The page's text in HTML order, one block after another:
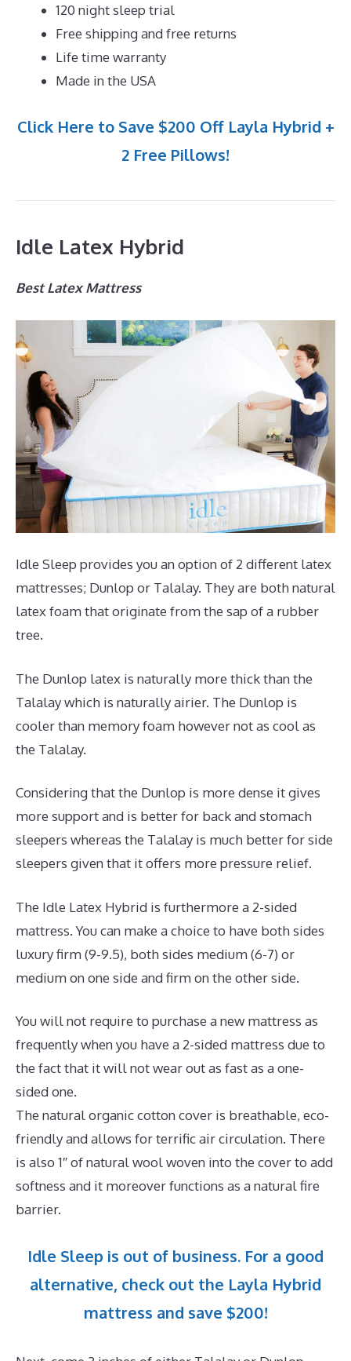
120 night sleep trial
Free shipping and free returns
Life time warranty
Made in the USA
Click Here to Save $200 Off Layla Hybrid +
2 Free Pillows!
Idle Latex Hybrid
Best Latex Mattress
Idle Sleep provides you an option of 2 different latex
mattresses; Dunlop or Talalay. They are both natural
latex foam that originate from the sap of a rubber
tree.
The Dunlop latex is naturally more thick than the
Talalay which is naturally airier. The Dunlop is
cooler than memory foam however not as cool as
the Talalay.
Considering that the Dunlop is more dense it gives
more support and is better for back and stomach
sleepers whereas the Talalay is much better for side
sleepers given that it offers more pressure relief.
The Idle Latex Hybrid is furthermore a 2-sided
mattress. You can make a choice to have both sides
luxury firm (9-9.5), both sides medium (6-7) or
medium on one side and firm on the other side.
You will not require to purchase a new mattress as
frequently when you have a 2-sided mattress due to
the fact that it will not wear out as fast as a one-
sided one.
The natural organic cotton cover is breathable, eco-
friendly and allows for terrific air circulation. There
is also 1″ of natural wool woven into the cover to add
softness and it moreover functions as a natural fire
barrier.
Idle Sleep is out of business. For a good
alternative, check out the Layla Hybrid
mattress and save $200!